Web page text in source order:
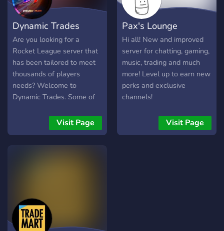
Dynamic Trades
Are you looking for a
Rocket League server that
has been tailored to meet
thousands of players
needs? Welcome to
Dynamic Trades. Some of
A friendly community
Multiple channels to find
what your looking for
trading channels to find
deals on your console!
Verification system and
Visit Page
Pax's Lounge
Hi all! New and improved
server for chatting, gaming,
music, trading and much
more! Level up to earn new
perks and exclusive
channels!
Visit Page